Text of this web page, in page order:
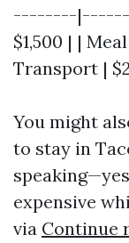
--------
$1,500 | |
Transport |
You might
to stay in
expensive
via Continue